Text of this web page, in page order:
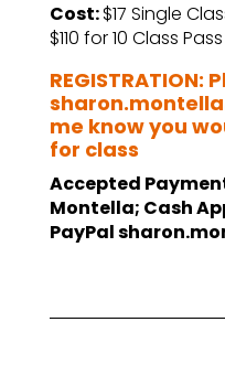
Cost:$17 Single
$110 for 10 Class Pass
REGISTRATION:
me know you
for class
Accepted
Montella; Cash
PayPal